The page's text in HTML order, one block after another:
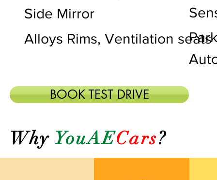
Side Mirror
Alloys Rims, Ventilation seats
BOOK TEST DRIVE
WhyYouAECars?